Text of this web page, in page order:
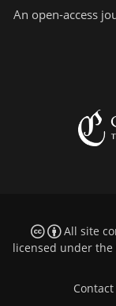
An open-access
All site
licensed under the
Contact